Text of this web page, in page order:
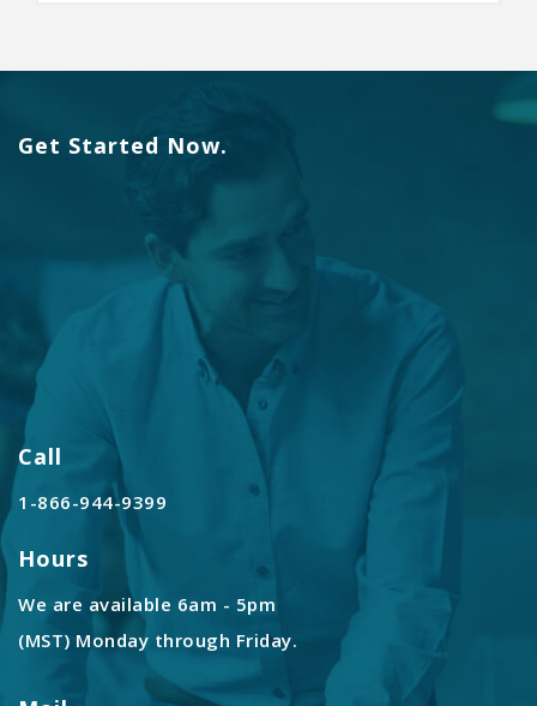
Get Started Now.
Call
1-866-944-9399
Hours
We are available 6am - 5pm
(MST) Monday through Friday.